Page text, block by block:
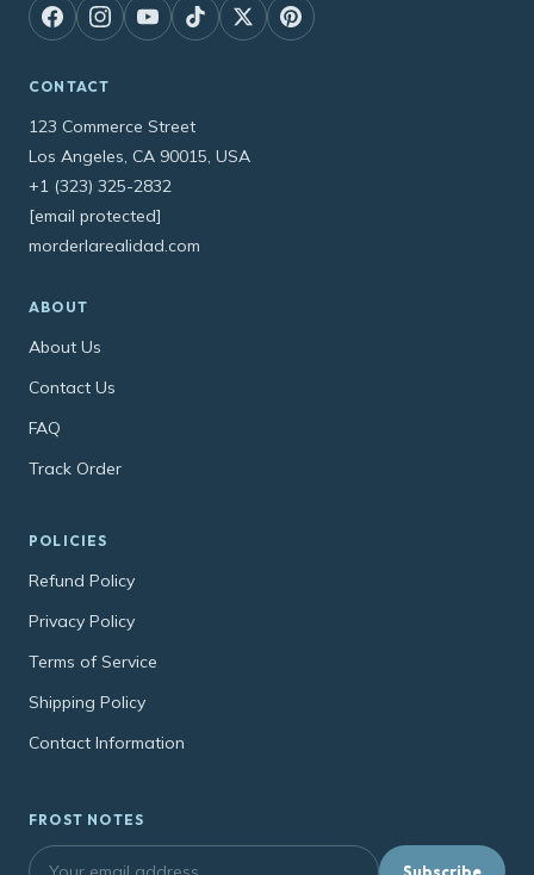
CONTACT
123 Commerce Street
Los Angeles, CA 90015, USA
+1 (323) 325-2832
[email protected]
morderlarealidad.com
ABOUT
About Us
Contact Us
FAQ
Track Order
POLICIES
Refund Policy
Privacy Policy
Terms of Service
Shipping Policy
Contact Information
FROST NOTES